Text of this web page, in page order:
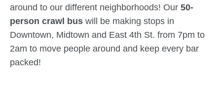
around to our different neighborhoods! Our 50-
person crawl bus will be making stops in
Downtown, Midtown and East 4th St. from 7pm to
2am to move people around and keep every bar
packed!